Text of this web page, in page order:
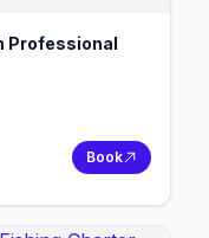
Professional
Book